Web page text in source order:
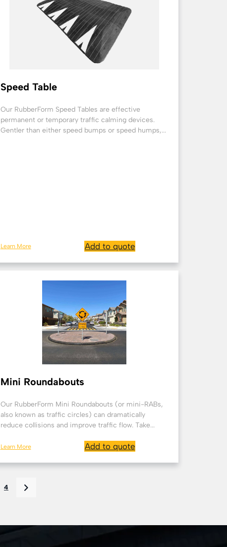
Speed Table
Our RubberForm Speed Tables are effective
permanent or temporary traffic calming devices.
Gentler than either speed bumps or speed humps,...
Learn More Add to quote
Mini Roundabouts
Our RubberForm Mini Roundabouts (or mini-RABs,
also known as traffic circles) can dramatically
reduce collisions and improve traffic flow. Take...
Learn More Add to quote
4